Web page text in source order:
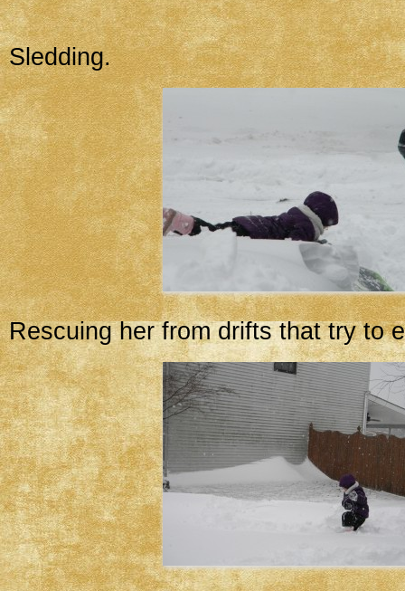
Sledding.
Rescuing her from drifts that try to